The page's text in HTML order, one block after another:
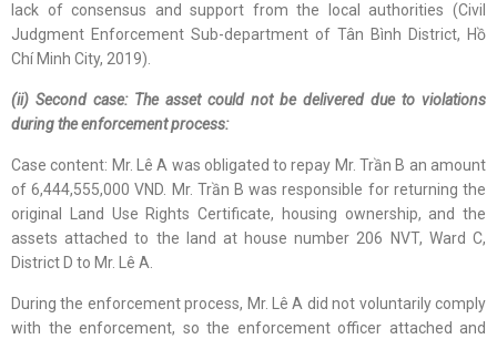
lack of consensus and support from the local authorities (Civil
Judgment Enforcement Sub-department of Tân Bình District, Hồ
Chí Minh City, 2019).
(ii) Second case: The asset could not be delivered due to violations
during the enforcement process:
Case content: Mr. Lê A was obligated to repay Mr. Trần B an amount
of 6,444,555,000 VND. Mr. Trần B was responsible for returning the
original Land Use Rights Certificate, housing ownership, and the
assets attached to the land at house number 206 NVT, Ward C,
District D to Mr. Lê A.
During the enforcement process, Mr. Lê A did not voluntarily comply
with the enforcement, so the enforcement officer attached and